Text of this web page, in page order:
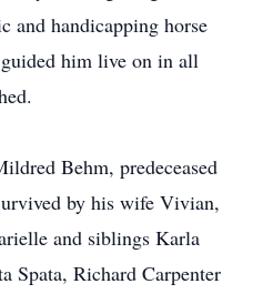
and handicapping horse
him live on in all
Behm, predeceased
by his wife Vivian,
and siblings Karla
Spata, Richard Carpenter